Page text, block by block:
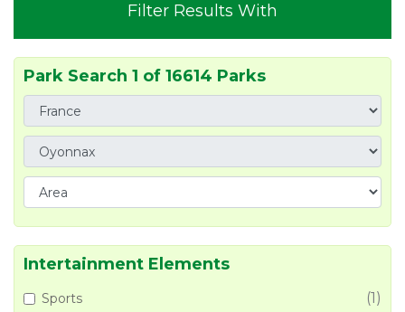
Filter Results With
Park Search 1 of 16614 Parks
Intertainment Elements
Sports (1)